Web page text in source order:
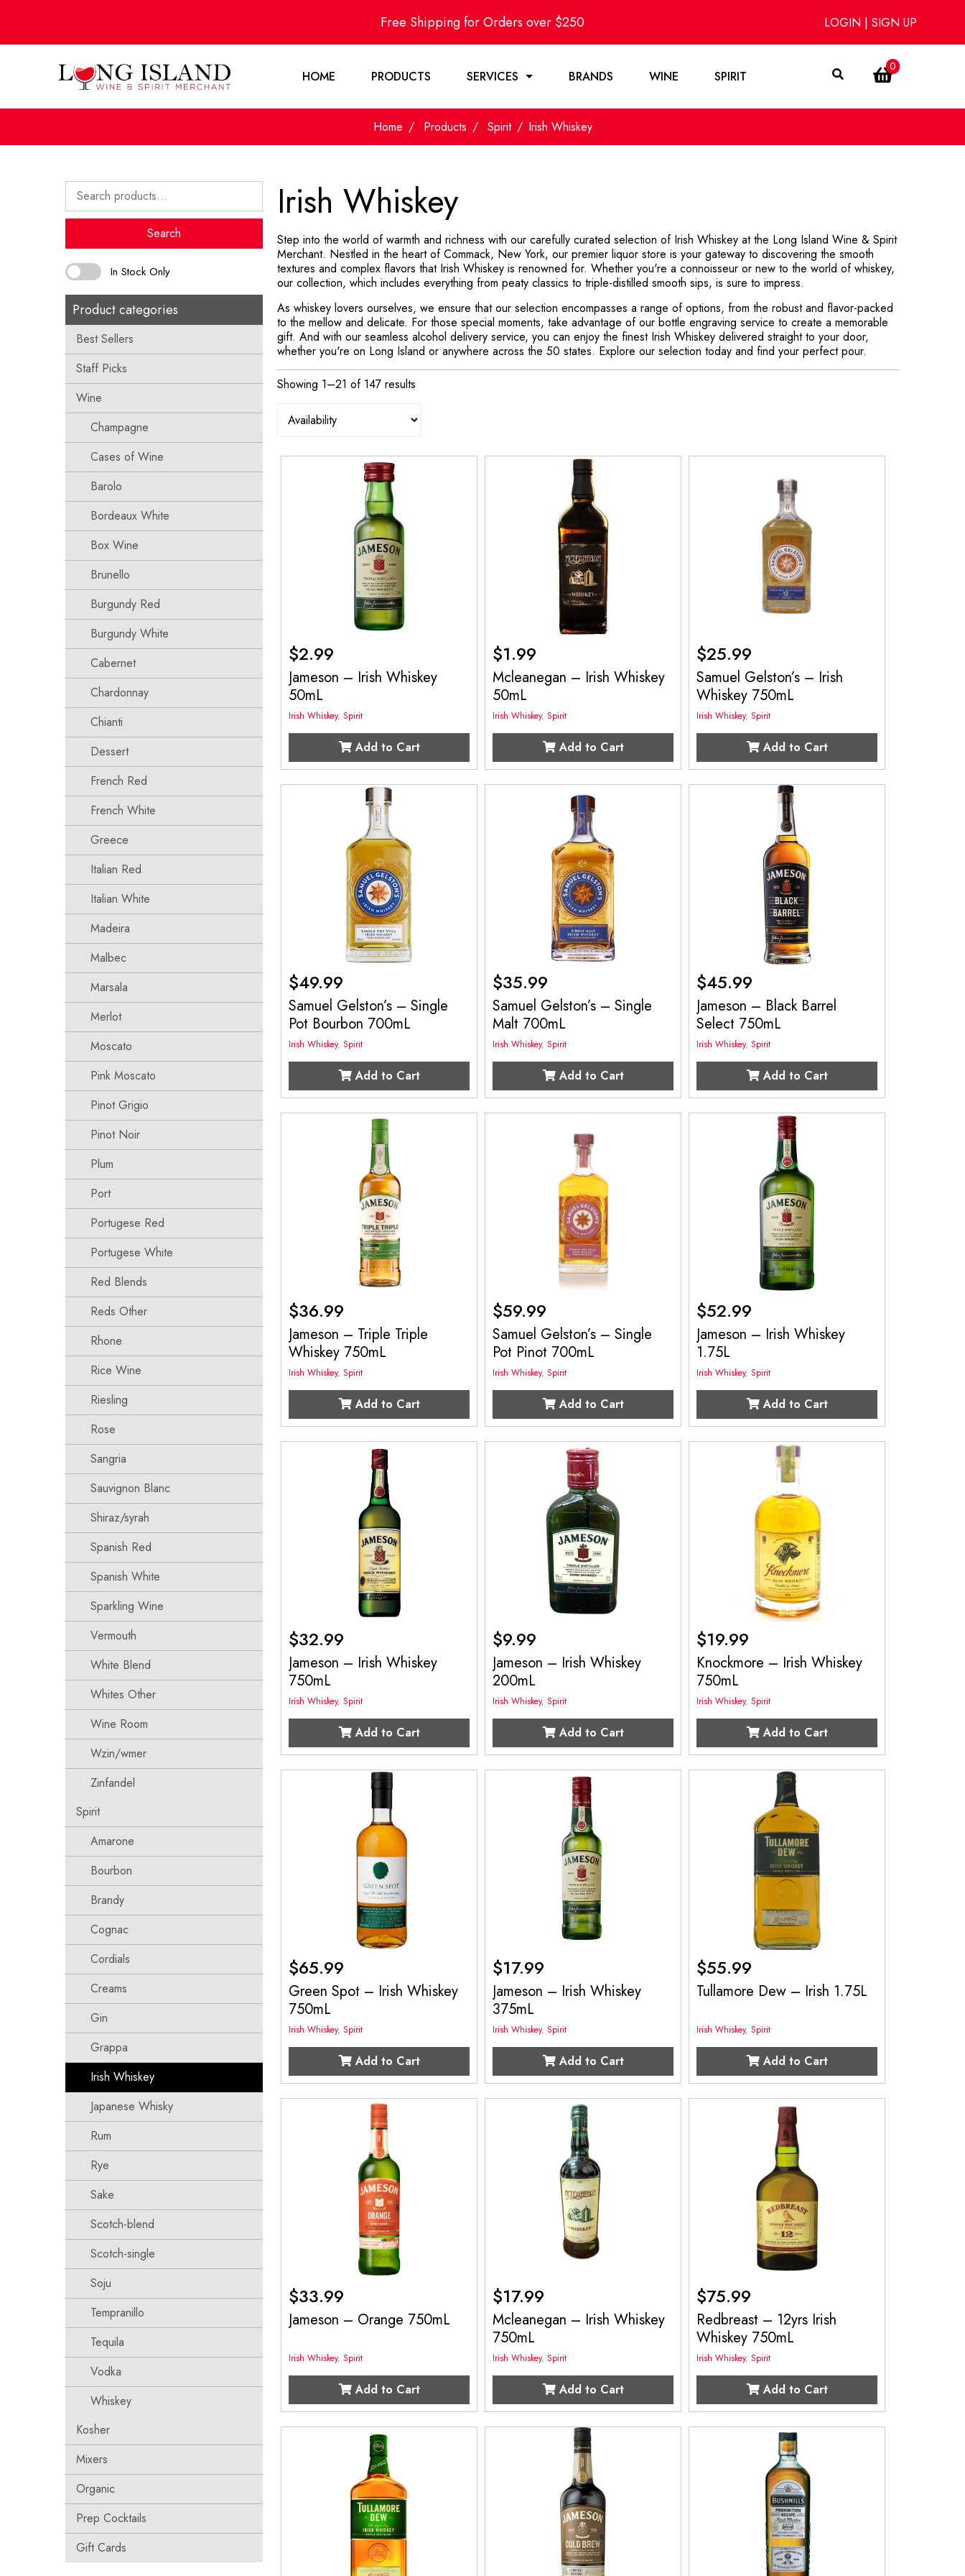
Free Shipping for Orders over $250 LOGIN | SIGN UP
HOME PRODUCTS SERVICES BRANDS WINE SPIRIT
0
Home Products Spirit Irish Whiskey
Search
for:
Search
In Stock Only
Product categories
Best Sellers
Staff Picks
Wine
Champagne
Cases of Wine
Barolo
Bordeaux White
Box Wine
Brunello
Burgundy Red
Burgundy White
Cabernet
Chardonnay
Chianti
Dessert
French Red
French White
Greece
Italian Red
Italian White
Madeira
Malbec
Marsala
Merlot
Moscato
Pink Moscato
Pinot Grigio
Pinot Noir
Plum
Port
Portugese Red
Portugese White
Red Blends
Reds Other
Rhone
Rice Wine
Riesling
Rose
Sangria
Sauvignon Blanc
Shiraz/syrah
Spanish Red
Spanish White
Sparkling Wine
Vermouth
White Blend
Whites Other
Wine Room
Wzin/wmer
Zinfandel
Spirit
Amarone
Bourbon
Brandy
Cognac
Cordials
Creams
Gin
Grappa
Irish Whiskey
Japanese Whisky
Rum
Rye
Sake
Scotch-blend
Scotch-single
Soju
Tempranillo
Tequila
Vodka
Whiskey
Kosher
Mixers
Organic
Prep Cocktails
Gift Cards
Irish Whiskey
Step into the world of warmth and richness with our carefully curated selection of Irish Whiskey at the Long Island Wine & Spirit
Merchant. Nestled in the heart of Commack, New York, our premier liquor store is your gateway to discovering the smooth
textures and complex flavors that Irish Whiskey is renowned for. Whether you're a connoisseur or new to the world of whiskey,
our collection, which includes everything from peaty classics to triple-distilled smooth sips, is sure to impress.
As whiskey lovers ourselves, we ensure that our selection encompasses a range of options, from the robust and flavor-packed
to the mellow and delicate. For those special moments, take advantage of our bottle engraving service to create a memorable
gift. And with our seamless alcohol delivery service, you can enjoy the finest Irish Whiskey delivered straight to your door,
whether you're on Long Island or anywhere across the 50 states. Explore our selection today and find your perfect pour.
Showing 1–21 of 147 results
$2.99
Jameson – Irish Whiskey
50mL
Irish Whiskey,Spirit
Add to Cart
$1.99
Mcleanegan – Irish Whiskey
50mL
Irish Whiskey,Spirit
Add to Cart
$25.99
Samuel Gelston’s – Irish
Whiskey 750mL
Irish Whiskey,Spirit
Add to Cart
$49.99
Samuel Gelston’s – Single
Pot Bourbon 700mL
Irish Whiskey,Spirit
Add to Cart
$35.99
Samuel Gelston’s – Single
Malt 700mL
Irish Whiskey,Spirit
Add to Cart
$45.99
Jameson – Black Barrel
Select 750mL
Irish Whiskey,Spirit
Add to Cart
$36.99
Jameson – Triple Triple
Whiskey 750mL
Irish Whiskey,Spirit
Add to Cart
$59.99
Samuel Gelston’s – Single
Pot Pinot 700mL
Irish Whiskey,Spirit
Add to Cart
$52.99
Jameson – Irish Whiskey
1.75L
Irish Whiskey,Spirit
Add to Cart
$32.99
Jameson – Irish Whiskey
750mL
Irish Whiskey,Spirit
Add to Cart
$9.99
Jameson – Irish Whiskey
200mL
Irish Whiskey,Spirit
Add to Cart
$19.99
Knockmore – Irish Whiskey
750mL
Irish Whiskey,Spirit
Add to Cart
$65.99
Green Spot – Irish Whiskey
750mL
Irish Whiskey,Spirit
Add to Cart
$17.99
Jameson – Irish Whiskey
375mL
Irish Whiskey,Spirit
Add to Cart
$55.99
Tullamore Dew – Irish 1.75L
Irish Whiskey,Spirit
Add to Cart
$33.99
Jameson – Orange 750mL
Irish Whiskey,Spirit
Add to Cart
$17.99
Mcleanegan – Irish Whiskey
750mL
Irish Whiskey,Spirit
Add to Cart
$75.99
Redbreast – 12yrs Irish
Whiskey 750mL
Irish Whiskey,Spirit
Add to Cart